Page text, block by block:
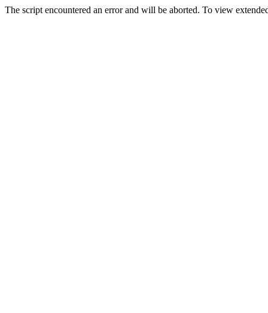
The script encountered an error and will be aborted. To view